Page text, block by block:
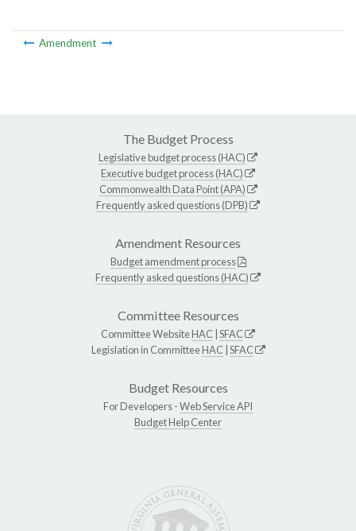
Amendment
The Budget Process
Legislative budget process (HAC)
Executive budget process (HAC)
Commonwealth Data Point (APA)
Frequently asked questions (DPB)
Amendment Resources
Budget amendment process
Frequently asked questions (HAC)
Committee Resources
Committee WebsiteHAC SFAC
Legislation in CommitteeHAC SFAC
Budget Resources
For Developers -Web Service API
Budget Help Center